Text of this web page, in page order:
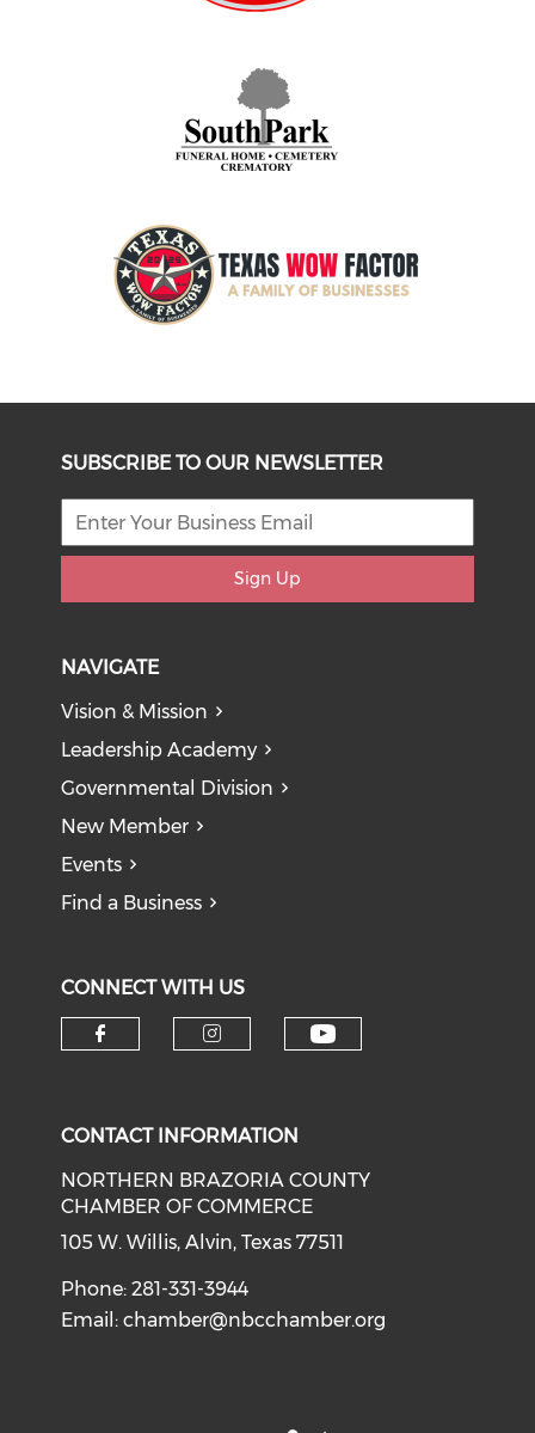
SUBSCRIBE TO OUR NEWSLETTER
Sign Up
NAVIGATE
Vision & Mission
Leadership Academy
Governmental Division
New Member
Events
Find a Business
CONNECT WITH US
CONTACT INFORMATION
NORTHERN BRAZORIA COUNTY
CHAMBER OF COMMERCE
105 W. Willis, Alvin, Texas 77511
Phone: 281-331-3944
Email:chamber@nbcchamber.org